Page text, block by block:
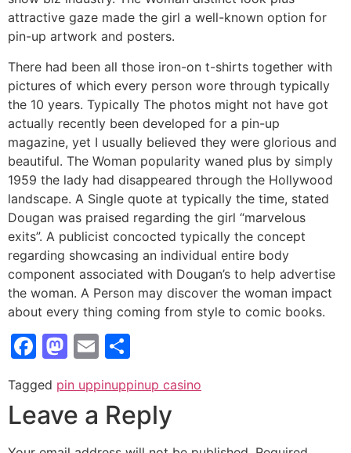
attractive gaze made the girl a well-known option for
pin-up artwork and posters.
There had been all those iron-on t-shirts together with
pictures of which every person wore through typically
the 10 years. Typically The photos might not have got
actually recently been developed for a pin-up
magazine, yet I usually believed they were glorious and
beautiful. The Woman popularity waned plus by simply
1959 the lady had disappeared through the Hollywood
landscape. A Single quote at typically the time, stated
Dougan was praised regarding the girl “marvelous
exits”. A publicist concocted typically the concept
regarding showcasing an individual entire body
component associated with Dougan’s to help advertise
the woman. A Person may discover the woman impact
about every thing coming from style to comic books.
Facebook
Mastodon
Email
Tagged pin uppinuppinup casino
Leave a Reply